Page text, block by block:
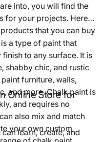
into, you will find the
for your projects. Here
that you can buy
a type of paint that
to any surface. It is
shabby chic, and rustic
furniture, walls,
and more. Chalk paint is
and requires no
also mix and match
your own custom
Online Store for
learn, create, and